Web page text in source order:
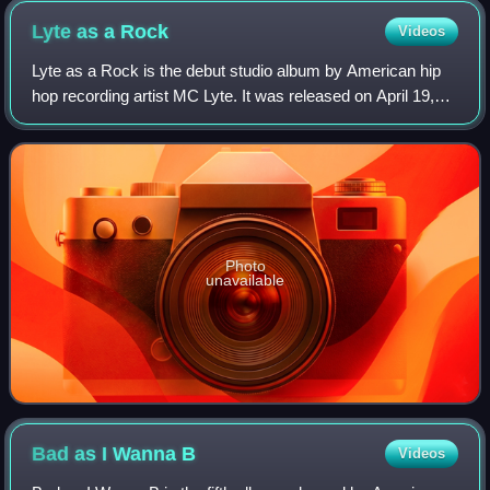
Ricky Bell, and Michael Bivins.
Lyte as a Rock Videos
Lyte as a Rock is the debut studio album by American hip
hop recording artist MC Lyte. It was released on April 19,
1988, via First Priority and Atlantic Records, and was
produced by Audio Two, Prince
Photo
unavailable
Bad as I Wanna B Videos